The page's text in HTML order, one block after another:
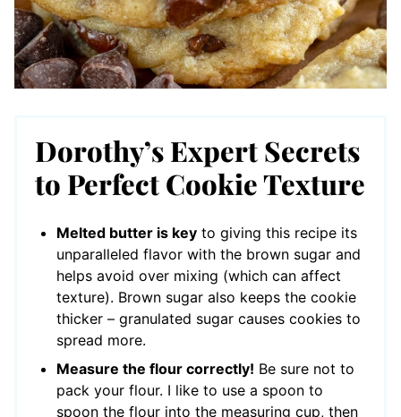
Dorothy’s Expert Secrets
to Perfect Cookie Texture
Melted butter is key to giving this recipe its
unparalleled flavor with the brown sugar and
helps avoid over mixing (which can affect
texture). Brown sugar also keeps the cookie
thicker – granulated sugar causes cookies to
spread more.
Measure the flour correctly! Be sure not to
pack your flour. I like to use a spoon to
spoon the flour into the measuring cup, then